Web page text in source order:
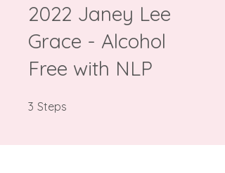
2022 Janey Lee
Grace - Alcohol
Free with NLP
3 Steps